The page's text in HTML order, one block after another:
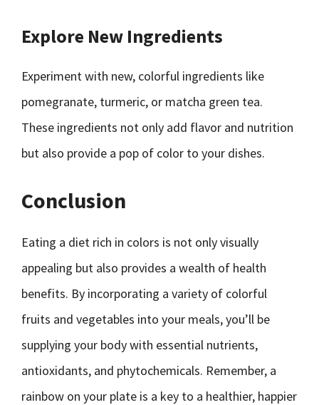
Explore New Ingredients
Experiment with new, colorful ingredients like
pomegranate, turmeric, or matcha green tea.
These ingredients not only add flavor and nutrition
but also provide a pop of color to your dishes.
Conclusion
Eating a diet rich in colors is not only visually
appealing but also provides a wealth of health
benefits. By incorporating a variety of colorful
fruits and vegetables into your meals, you’ll be
supplying your body with essential nutrients,
antioxidants, and phytochemicals. Remember, a
rainbow on your plate is a key to a healthier, happier